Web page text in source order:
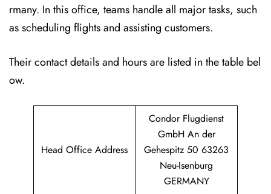
rmany. In this office, teams handle all major tasks, such
as scheduling flights and assisting customers.
Their contact details and hours are listed in the table bel
ow.
Head Office Address
Condor Flugdienst
GmbH An der
Gehespitz 50 63263
Neu-Isenburg
GERMANY